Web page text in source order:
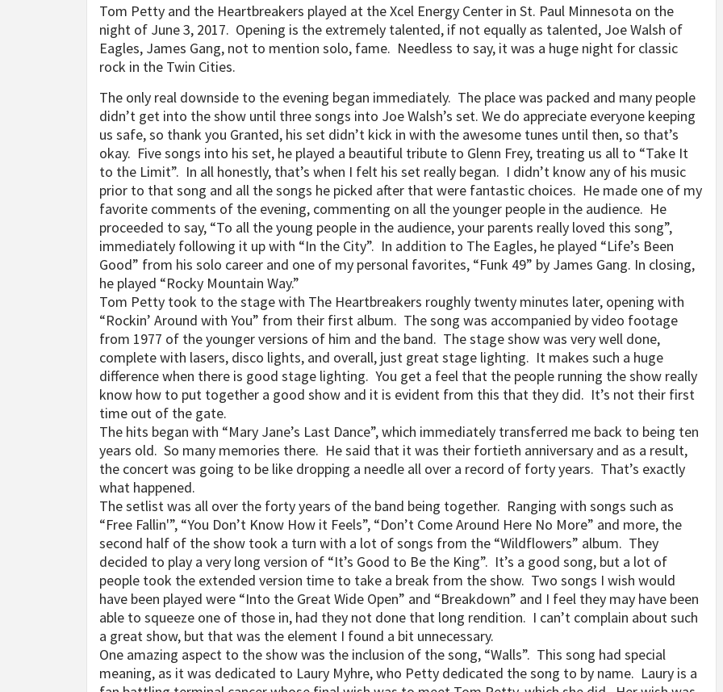
Tom Petty and the Heartbreakers played at the Xcel Energy Center in St. Paul Minnesota on the
night of June 3, 2017. Opening is the extremely talented, if not equally as talented, Joe Walsh of
Eagles, James Gang, not to mention solo, fame. Needless to say, it was a huge night for classic
rock in the Twin Cities.
The only real downside to the evening began immediately. The place was packed and many people
didn’t get into the show until three songs into Joe Walsh’s set. We do appreciate everyone keeping
us safe, so thank you Granted, his set didn’t kick in with the awesome tunes until then, so that’s
okay. Five songs into his set, he played a beautiful tribute to Glenn Frey, treating us all to “Take It
to the Limit”. In all honestly, that’s when I felt his set really began. I didn’t know any of his music
prior to that song and all the songs he picked after that were fantastic choices. He made one of my
favorite comments of the evening, commenting on all the younger people in the audience. He
proceeded to say, “To all the young people in the audience, your parents really loved this song”,
immediately following it up with “In the City”. In addition to The Eagles, he played “Life’s Been
Good” from his solo career and one of my personal favorites, “Funk 49” by James Gang. In closing,
he played “Rocky Mountain Way.”
Tom Petty took to the stage with The Heartbreakers roughly twenty minutes later, opening with
“Rockin’ Around with You” from their first album. The song was accompanied by video footage
from 1977 of the younger versions of him and the band. The stage show was very well done,
complete with lasers, disco lights, and overall, just great stage lighting. It makes such a huge
difference when there is good stage lighting. You get a feel that the people running the show really
know how to put together a good show and it is evident from this that they did. It’s not their first
time out of the gate.
The hits began with “Mary Jane’s Last Dance”, which immediately transferred me back to being ten
years old. So many memories there. He said that it was their fortieth anniversary and as a result,
the concert was going to be like dropping a needle all over a record of forty years. That’s exactly
what happened.
The setlist was all over the forty years of the band being together. Ranging with songs such as
“Free Fallin'”, “You Don’t Know How it Feels”, “Don’t Come Around Here No More” and more, the
second half of the show took a turn with a lot of songs from the “Wildflowers” album. They
decided to play a very long version of “It’s Good to Be the King”. It’s a good song, but a lot of
people took the extended version time to take a break from the show. Two songs I wish would
have been played were “Into the Great Wide Open” and “Breakdown” and I feel they may have been
able to squeeze one of those in, had they not done that long rendition. I can’t complain about such
a great show, but that was the element I found a bit unnecessary.
One amazing aspect to the show was the inclusion of the song, “Walls”. This song had special
meaning, as it was dedicated to Laury Myhre, who Petty dedicated the song to by name. Laury is a